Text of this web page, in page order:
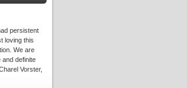
persistent
loving this
We are
and definite
Vorster,